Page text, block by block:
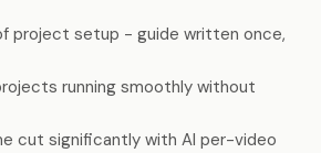
project setup - guide written once,
running smoothly without
cut significantly with AI per-video